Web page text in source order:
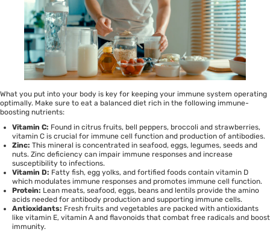
What you put into your body is key for keeping your immune system operating
optimally. Make sure to eat a balanced diet rich in the following immune-
boosting nutrients:
Vitamin C: Found in citrus fruits, bell peppers, broccoli and strawberries,
vitamin C is crucial for immune cell function and production of antibodies.
Zinc: This mineral is concentrated in seafood, eggs, legumes, seeds and
nuts. Zinc deficiency can impair immune responses and increase
susceptibility to infections.
Vitamin D: Fatty fish, egg yolks, and fortified foods contain vitamin D
which modulates immune responses and promotes immune cell function.
Protein: Lean meats, seafood, eggs, beans and lentils provide the amino
acids needed for antibody production and supporting immune cells.
Antioxidants: Fresh fruits and vegetables are packed with antioxidants
like vitamin E, vitamin A and flavonoids that combat free radicals and boost
immunity.